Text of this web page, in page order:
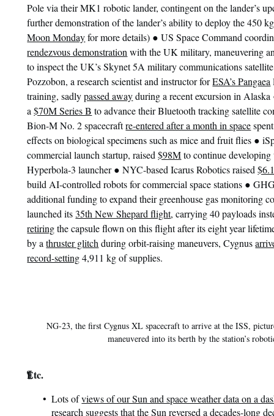
Pole via their MK1 robotic lander, contingent on the lander’s
further demonstration of the lander’s ability to deploy the 450
Moon Mondayfor more details) ●US Space Command
rendezvous demonstration with the UK military, maneuvering
to inspect the UK’s Skynet 5A military communications
Pozzobon, a research scientist and instructor forESA’s Pangaea
training, sadlypassed awayduring a recent excursion in Alaska
a$70M Series B to advance their Bluetooth tracking satellite
Bion-M No. 2 spacecraftre-entered after a month in space
effects on biological specimens such as mice and fruit flies ●
commercial launch startup, raised$98Mto continue
Hyperbola-3 launcher●NYC-based Icarus Robotics raised
build AI-controlled robots for commercial space stations ●
additional funding to expand their greenhouse gas monitoring
launched its35th New Shepard flight, carrying 40 payloads
retiringthe capsule flown on this flight after its eight year
by athruster glitch during orbit-raising maneuvers, Cygnus
record-setting4,911 kg of supplies.
NG-23, the first Cygnus XL spacecraft to arrive at the ISS,
maneuvered into its berth by the station’s
¶
Etc.
Lots ofviews of our Sun and space weather data on a
research suggests that the Sun reversed a decades-long